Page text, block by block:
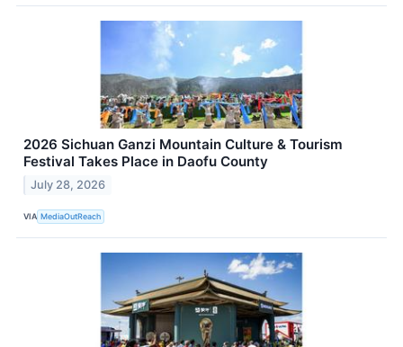
2026 Sichuan Ganzi Mountain Culture & Tourism
Festival Takes Place in Daofu County
July 28, 2026
VIA MediaOutReach